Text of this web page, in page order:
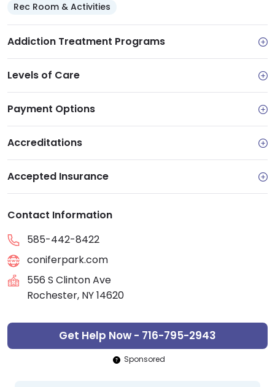
Rec Room & Activities
Addiction Treatment Programs
Levels of Care
Payment Options
Accreditations
Accepted Insurance
Contact Information
585-442-8422
coniferpark.com
556 S Clinton Ave
Rochester, NY 14620
Get Help Now - 716-795-2943
Sponsored